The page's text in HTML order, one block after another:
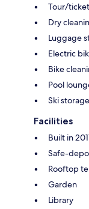
Tour/
Dry
Luggage
Electric
Bike
Pool
Ski storage
Facilities
Built in
Safe-
Rooftop
Garden
Library